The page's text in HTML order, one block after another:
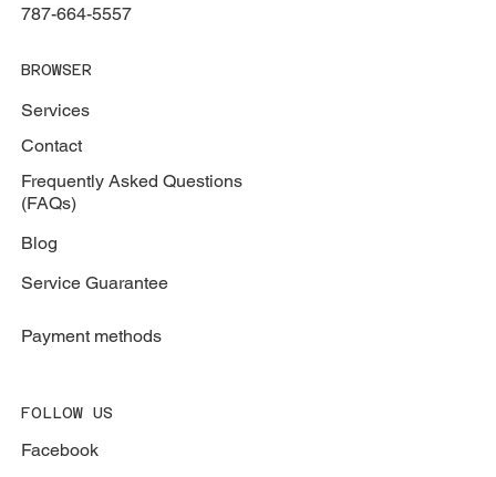
787-664-5557
BROWSER
Services
Contact
Frequently Asked Questions
(FAQs)
Blog
Service Guarantee
Payment methods
FOLLOW US
Facebook